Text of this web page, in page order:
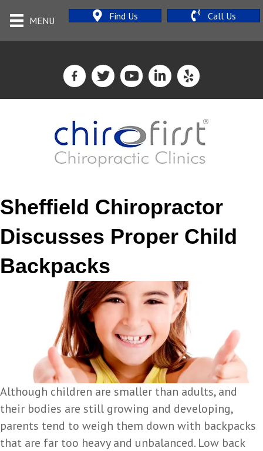
MENU Find Us Call Us
Sheffield Chiropractor
Discusses Proper Child
Backpacks
Although children are smaller than adults, and
their bodies are still growing and developing,
parents tend to weigh them down with backpacks
that are far too heavy and unbalanced. Low back